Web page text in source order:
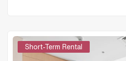
Short-Term Rental